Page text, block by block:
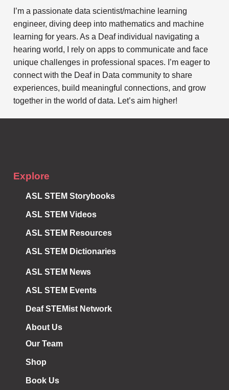
I’m a passionate data scientist/machine learning
engineer, diving deep into mathematics and machine
learning for years. As a Deaf individual navigating a
hearing world, I rely on apps to communicate and face
unique challenges in professional spaces. I’m eager to
connect with the Deaf in Data community to share
experiences, build meaningful connections, and grow
together in the world of data. Let’s aim higher!
Explore
ASL STEM Storybooks
ASL STEM Videos
ASL STEM Resources
ASL STEM Dictionaries
ASL STEM News
ASL STEM Events
Deaf STEMist Network
About Us
Our Team
Shop
Book Us